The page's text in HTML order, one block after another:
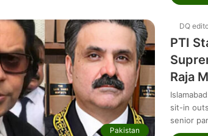
Pakistan
DQ
PTI
Raja
sit-in
senior